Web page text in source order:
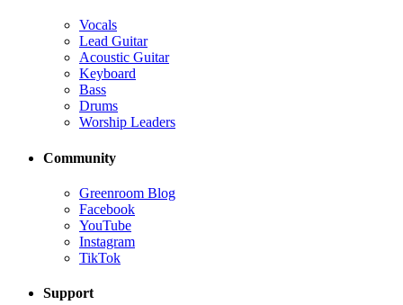
Vocals
Lead Guitar
Acoustic Guitar
Keyboard
Bass
Drums
Worship Leaders
Community
Greenroom Blog
Facebook
YouTube
Instagram
TikTok
Support